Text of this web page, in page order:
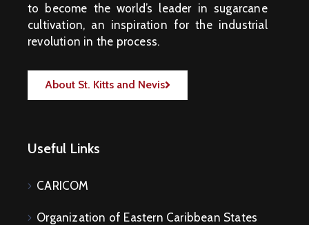
to become the world’s leader in sugarcane
cultivation, an inspiration for the industrial
revolution in the process.
About St. Kitts and Nevis
Useful Links
CARICOM
Organization of Eastern Caribbean States